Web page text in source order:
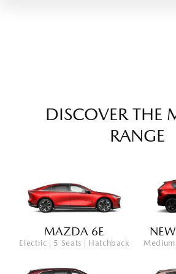
DISCOVER THE
RANGE
MAZDA 6E
Electric | 5 Seats | Hatchback Medium